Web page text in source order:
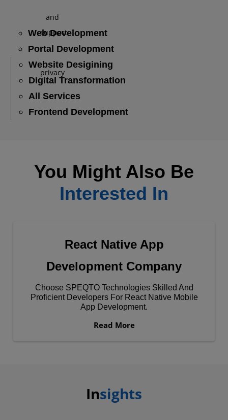
Web Development
Portal Development
Website Desigining
Digital Transformation
All Services
Frontend Development
You Might Also Be
Interested In
React Native App
Development Company
Choose SPEQTO Technologies Skilled And
Proficient Developers For React Native Mobile
App Development.
Read More
Insights